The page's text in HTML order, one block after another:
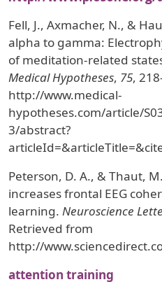
Fell, J., Axmacher, N., &
alpha to gamma:
of meditation-related
Medical Hypotheses, 75,
http://www.medical-
hypotheses.com/article/
3/abstract?
Peterson, D. A., & Thaut,
increases frontal EEG
learning. Neuroscience
Retrieved from
http://
attention training